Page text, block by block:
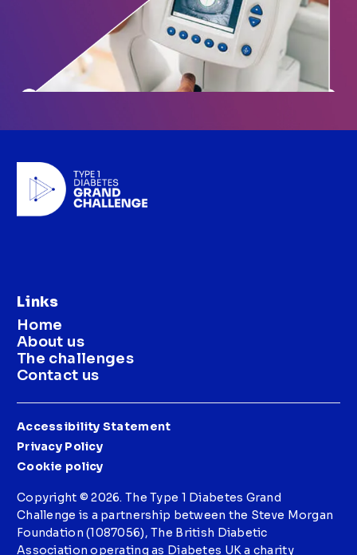
Links
Home
About us
The challenges
Contact us
Accessibility Statement
Privacy Policy
Cookie policy
Copyright © 2026. The Type 1 Diabetes Grand
Challenge is a partnership between the Steve Morgan
Foundation (1087056), The British Diabetic
Association operating as Diabetes UK a charity